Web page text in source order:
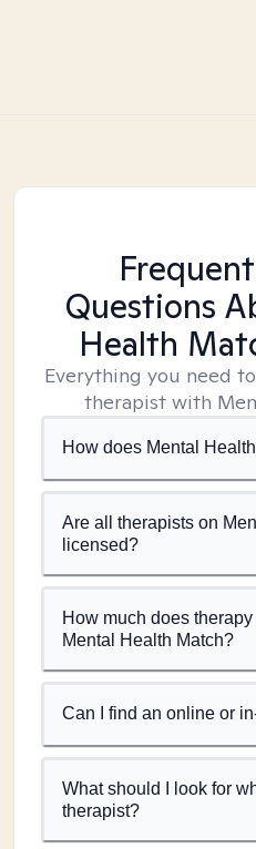
Questions
Health
Everything you need
therapist with
How does Mental
Are all therapists on
licensed?
How much does
Mental Health Match?
Can I find an online or
What should I look for
therapist?